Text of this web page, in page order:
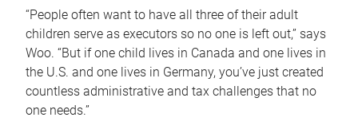
“People often want to have all three of their adult
children serve as executors so no one is left out,” says
Woo. “But if one child lives in Canada and one lives in
the U.S. and one lives in Germany, you’ve just created
countless administrative and tax challenges that no
one needs.”